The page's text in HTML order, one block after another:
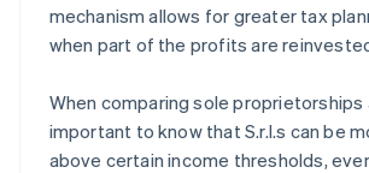
mechanism allows for greater tax
when part of the profits are
When comparing sole proprietorships
important to know that S.r.l.s can be
above certain income thresholds,